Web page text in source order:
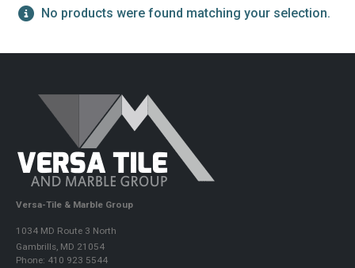
No products were found matching your selection.
Versa-Tile & Marble Group
1034 MD Route 3 North
Gambrills, MD 21054
Phone: 410 923 5544